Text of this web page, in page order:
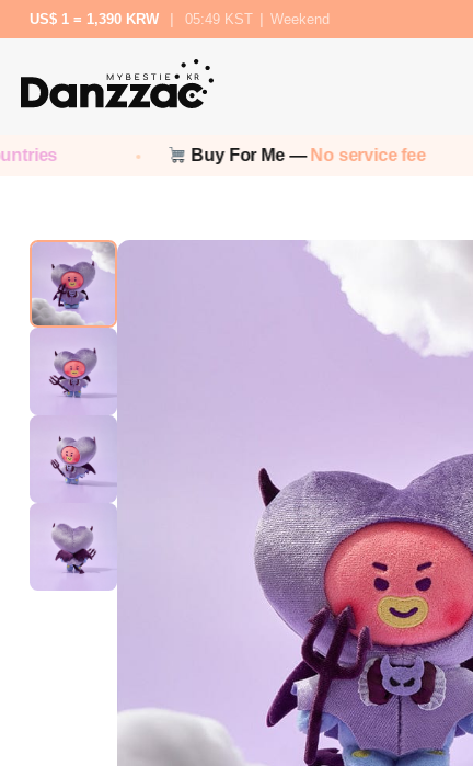
US$ 1 = 1,390 KRW 05:49 KST Weekend
Buy For Me —No service fee